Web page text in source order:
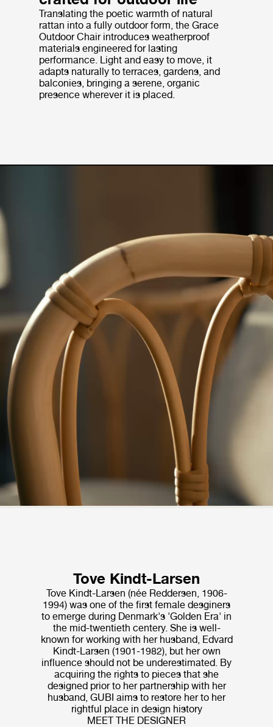
Translating the poetic warmth of natural
rattan into a fully outdoor form, the Grace
Outdoor Chair introduces weatherproof
materials engineered for lasting
performance. Light and easy to move, it
adapts naturally to terraces, gardens, and
balconies, bringing a serene, organic
presence wherever it is placed.
Tove Kindt-Larsen
Tove Kindt-Larsen (née Reddersen, 1906-
1994) was one of the first female desginers
to emerge during Denmark's 'Golden Era' in
the mid-twentieth centery. She is well-
known for working with her husband, Edvard
Kindt-Larsen (1901-1982), but her own
influence should not be underestimated. By
acquiring the rights to pieces that she
designed prior to her partnership with her
husband, GUBI aims to restore her to her
rightful place in design history
MEET THE DESIGNER